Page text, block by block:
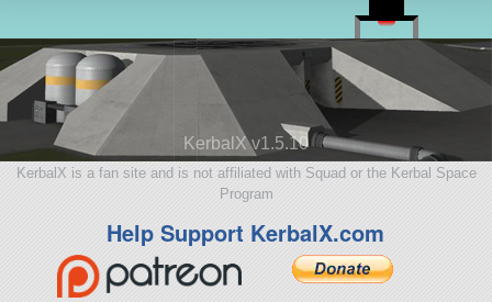
KerbalX v1.5.10
KerbalX is a fan site and is not affiliated with Squad or the Kerbal Space
Program
Help Support KerbalX.com